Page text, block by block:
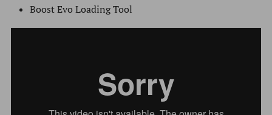
Boost Evo Loading Tool